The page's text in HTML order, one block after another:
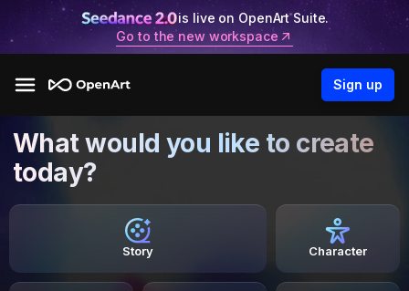
is live on OpenArt Suite.
Go to the new workspace
Sign up
What would you like to create
today?
Story Character